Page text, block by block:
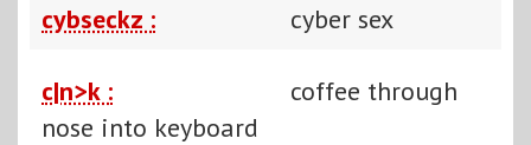
cybseckz : cyber sex
c|n>k :
coffee through
nose into keyboard